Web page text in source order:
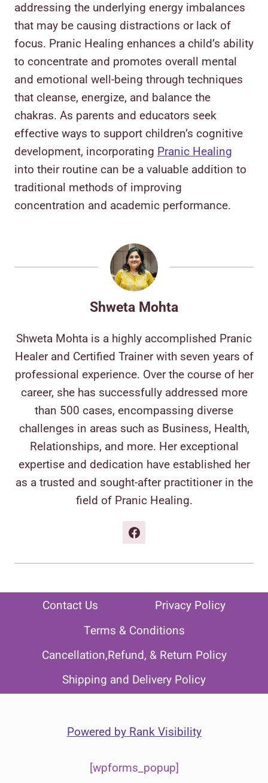
addressing the underlying energy imbalances
that may be causing distractions or lack of
focus. Pranic Healing enhances a child’s ability
to concentrate and promotes overall mental
and emotional well-being through techniques
that cleanse, energize, and balance the
chakras. As parents and educators seek
effective ways to support children’s cognitive
development, incorporating Pranic Healing
into their routine can be a valuable addition to
traditional methods of improving
concentration and academic performance.
Shweta Mohta
Shweta Mohta is a highly accomplished Pranic
Healer and Certified Trainer with seven years of
professional experience. Over the course of her
career, she has successfully addressed more
than 500 cases, encompassing diverse
challenges in areas such as Business, Health,
Relationships, and more. Her exceptional
expertise and dedication have established her
as a trusted and sought-after practitioner in the
field of Pranic Healing.
Contact Us
Privacy Policy
Terms & Conditions
Cancellation,Refund, & Return Policy
Shipping and Delivery Policy
Powered by Rank Visibility
[wpforms_popup]